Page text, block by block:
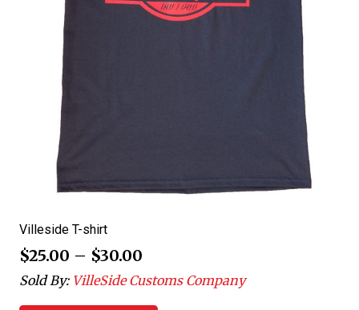
Villeside T-shirt
$25.00 – $30.00
Sold By: VilleSide Customs Company